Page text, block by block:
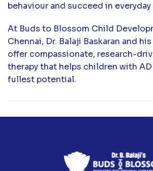
behaviour and succeed in
At Buds to Blossom Child
Chennai, Dr. Balaji Baskaran and
offer compassionate, research-
therapy that helps children with
fullest potential.